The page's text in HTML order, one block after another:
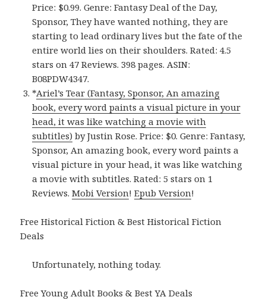
Price: $0.99. Genre: Fantasy Deal of the Day,
Sponsor, They have wanted nothing, they are
starting to lead ordinary lives but the fate of the
entire world lies on their shoulders. Rated: 4.5
stars on 47 Reviews. 398 pages. ASIN:
B08PDW4347.
*Ariel’s Tear (Fantasy, Sponsor, An amazing
book, every word paints a visual picture in your
head, it was like watching a movie with
subtitles) by Justin Rose. Price: $0. Genre: Fantasy,
Sponsor, An amazing book, every word paints a
visual picture in your head, it was like watching
a movie with subtitles. Rated: 5 stars on 1
Reviews.Mobi Version!Epub Version!
Free Historical Fiction & Best Historical Fiction
Deals
Unfortunately, nothing today.
Free Young Adult Books & Best YA Deals